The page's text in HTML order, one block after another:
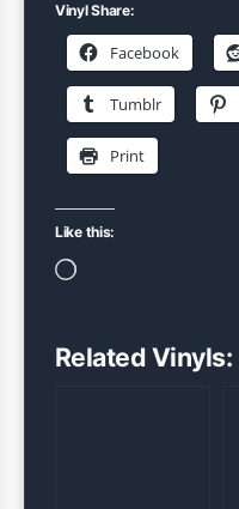
Vinyl Share:
Facebook
Tumblr
Print
Like this:
Loading…
Related Vinyls: